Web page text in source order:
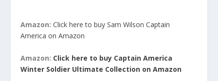
Amazon:Click here to buy Sam Wilson Captain
America on Amazon
Amazon: Click here to buy Captain America
Winter Soldier Ultimate Collection on Amazon